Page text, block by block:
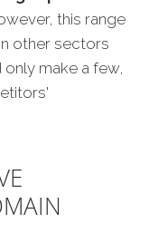
this range
other sectors
make a few,